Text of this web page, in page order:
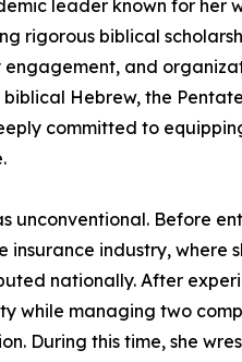
leader known for her
rigorous biblical
and
Hebrew, the
committed to
unconventional. Before
insurance industry,
nationally. After
while managing two
During this time, she